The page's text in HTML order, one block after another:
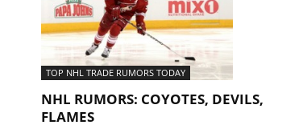
TOP NHL TRADE RUMORS TODAY
NHL RUMORS: COYOTES, DEVILS,
FLAMES